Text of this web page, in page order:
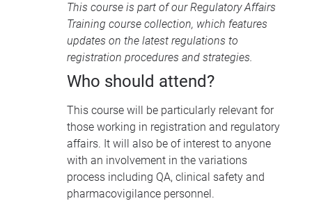
This course is part of ourRegulatory Affairs
Training course collection, which features
updates on the latest regulations to
registration procedures and strategies.
Who should attend?
This course will be particularly relevant for
those working in registration and regulatory
affairs. It will also be of interest to anyone
with an involvement in the variations
process including QA, clinical safety and
pharmacovigilance personnel.